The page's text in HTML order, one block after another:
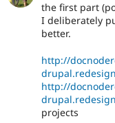
the first part
I deliberately
better.
http://
http://
projects